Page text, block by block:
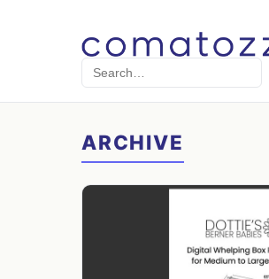
Search
ARCHIVE